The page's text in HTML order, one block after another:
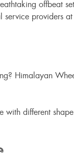
offbeat
providers
Himalayan
different shape